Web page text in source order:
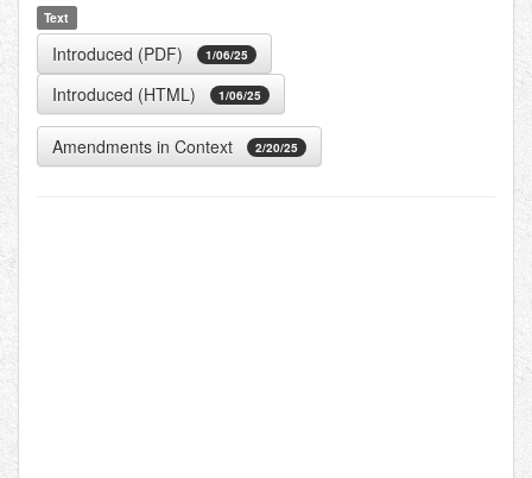
Text
Introduced (PDF) 1/06/25
Introduced (HTML) 1/06/25
Amendments in Context 2/20/25